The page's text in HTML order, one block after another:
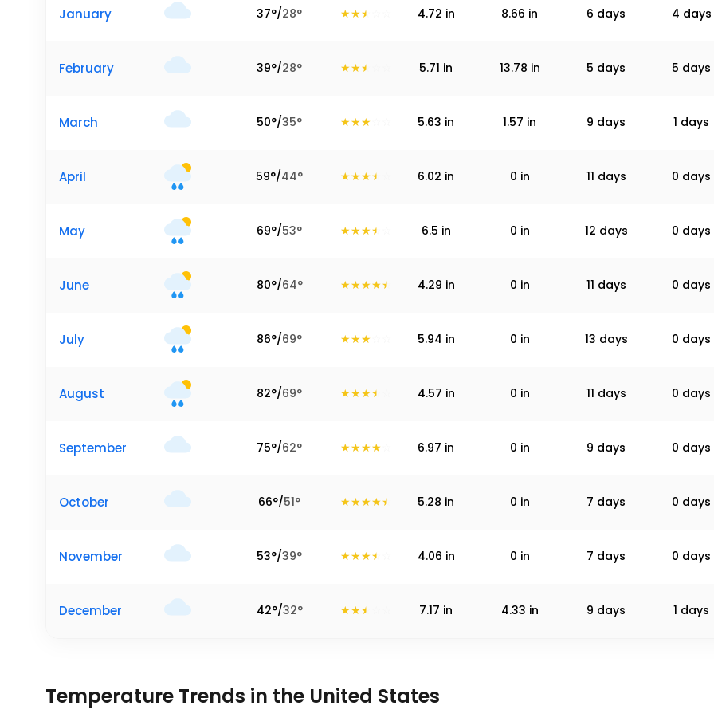
January 37°/28° 4.72 in 8.66 in 6 days 4 days
February 39°/28° 5.71 in 13.78 in 5 days 5 days
March 50°/35° 5.63 in 1.57 in 9 days 1 days
April 59°/44° 6.02 in 0 in 11 days 0 days
May 69°/53° 6.5 in 0 in 12 days 0 days
June 80°/64° 4.29 in 0 in 11 days 0 days
July 86°/69° 5.94 in 0 in 13 days 0 days
August 82°/69° 4.57 in 0 in 11 days 0 days
September 75°/62° 6.97 in 0 in 9 days 0 days
October 66°/51° 5.28 in 0 in 7 days 0 days
November 53°/39° 4.06 in 0 in 7 days 0 days
December 42°/32° 7.17 in 4.33 in 9 days 1 days
Temperature Trends in the United States